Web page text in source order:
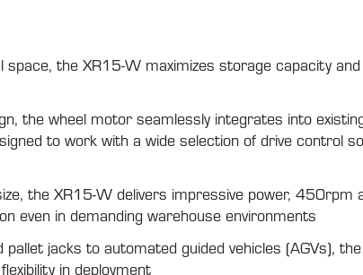
space, the XR15-W maximizes storage capacity
the wheel motor seamlessly integrates into
to work with a wide selection of drive control
the XR15-W delivers impressive power,
even in demanding warehouse environments
jacks to automated guided vehicles (AGVs),
in deployment